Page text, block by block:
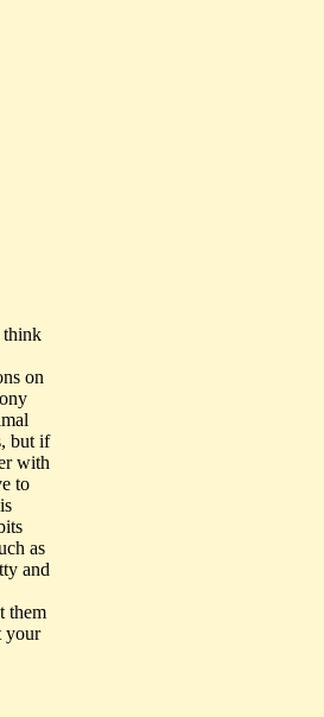
think
on
but if
with
to
as
and
them
your